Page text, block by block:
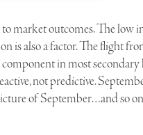
market outcomes. The low
is also a factor. The flight
in most
not predictive.
of September…and so